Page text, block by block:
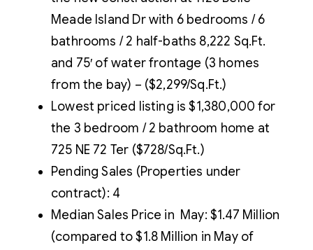
Meade Island Dr with 6 bedrooms / 6
bathrooms / 2 half-baths 8,222 Sq.Ft.
and 75′ of water frontage (3 homes
from the bay) – ($2,299/Sq.Ft.)
Lowest priced listing is $1,380,000 for
the 3 bedroom / 2 bathroom home at
725 NE 72 Ter ($728/Sq.Ft.)
Pending Sales (Properties under
contract): 4
Median Sales Price in May: $1.47 Million
(compared to $1.8 Million in May of